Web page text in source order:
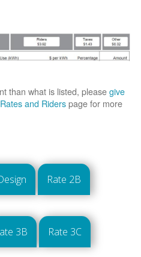
than what is listed, pleasegive
and Riderspage for more
Rate 2B
3B Rate 3C